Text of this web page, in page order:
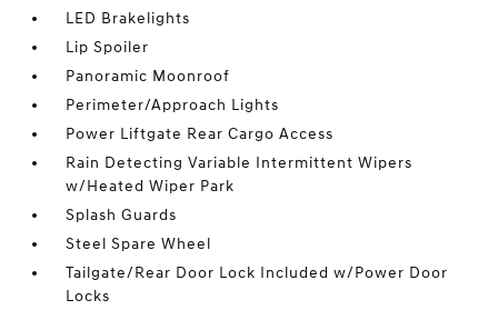
LED Brakelights
Lip Spoiler
Panoramic Moonroof
Perimeter/Approach Lights
Power Liftgate Rear Cargo Access
Rain Detecting Variable Intermittent Wipers
w/Heated Wiper Park
Splash Guards
Steel Spare Wheel
Tailgate/Rear Door Lock Included w/Power Door
Locks